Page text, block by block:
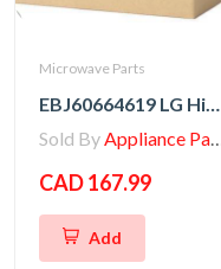
Microwave Parts
EBJ60664619 LG High Voltage Transformer
Sold ByAppliance Parts Store
CAD 167.99
Add